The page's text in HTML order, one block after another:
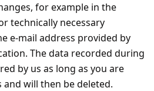
for example in the
technically necessary
e-mail address provided by
The data recorded during
by us as long as you are
will then be deleted.